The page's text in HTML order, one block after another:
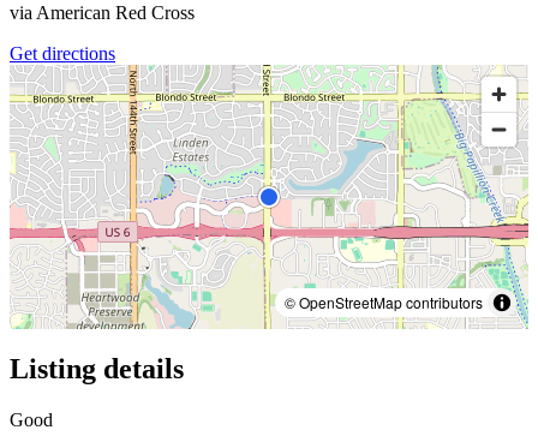
via American Red Cross
Get directions
© OpenStreetMap contributors
Listing details
Good